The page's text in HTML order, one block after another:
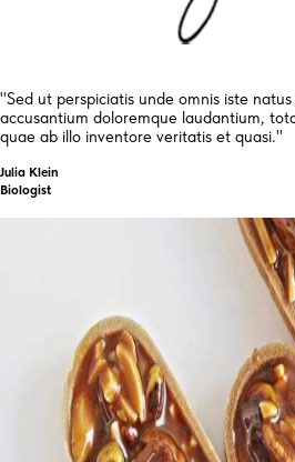
"Sed ut perspiciatis unde omnis iste
accusantium doloremque laudantium,
quae ab illo inventore veritatis et quasi."
Julia Klein
Biologist